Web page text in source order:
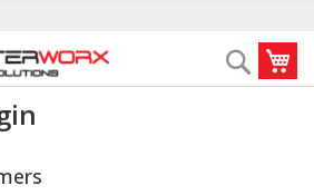
Search